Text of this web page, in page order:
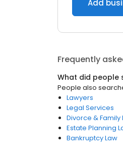
Add
Frequently
What did people
People also
Lawyers
Legal Services
Divorce & Family
Estate Planning
Bankruptcy Law